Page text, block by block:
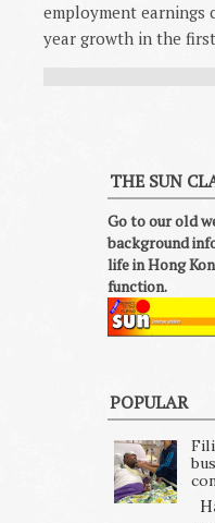
employment earnings
year growth in the
THE SUN
Go to our old
background
life in Hong
function.
POPULAR